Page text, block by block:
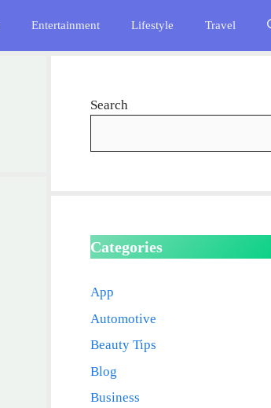
Entertainment Lifestyle Travel
Search
Categories
App
Automotive
Beauty Tips
Blog
Business